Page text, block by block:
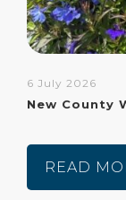
6 July 2026
New County
READ